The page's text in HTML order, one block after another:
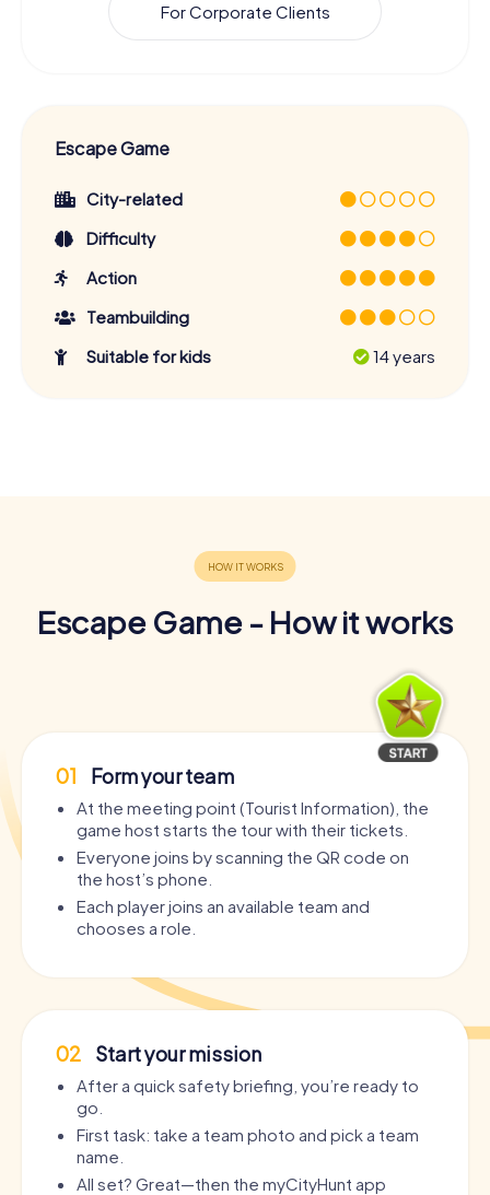
For Corporate Clients
Escape Game
City-related
Difficulty
Action
Teambuilding
Suitable for kids
14 years
Escape Game - How it works
01 Form your team
At the meeting point (Tourist Information), the
game host starts the tour with their tickets.
Everyone joins by scanning the QR code on
the host’s phone.
Each player joins an available team and
chooses a role.
02 Start your mission
After a quick safety briefing, you’re ready to
go.
First task: take a team photo and pick a team
name.
All set? Great—then the myCityHunt app